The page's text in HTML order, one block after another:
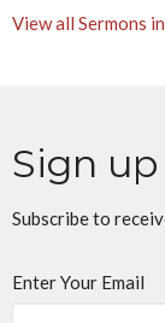
View all Sermons
Sign
Subscribe to
Enter Your Email